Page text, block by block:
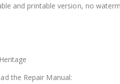
and printable version, no
the Repair Manual: